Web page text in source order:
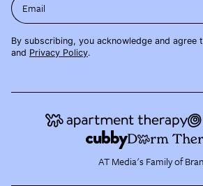
Email
By subscribing, you acknowledge and agree
and Privacy Policy.
AT Media's Family of